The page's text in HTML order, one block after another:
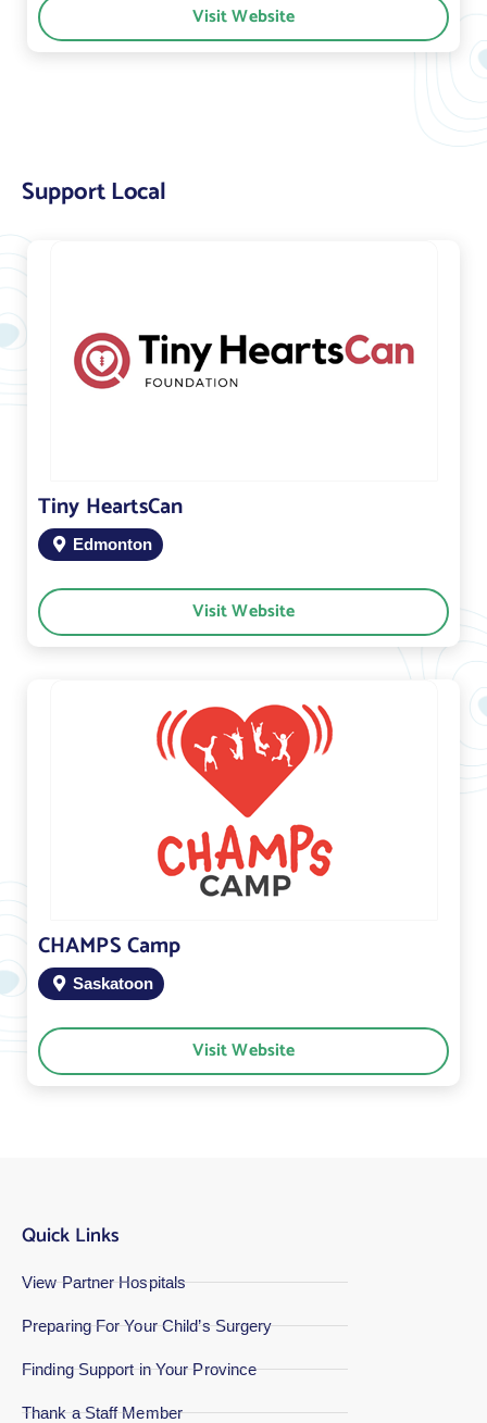
Visit Website
Support Local
Tiny HeartsCan
Edmonton
Visit Website
CHAMPS Camp
Saskatoon
Visit Website
Quick Links
View Partner Hospitals
Preparing For Your Child’s Surgery
Finding Support in Your Province
Thank a Staff Member